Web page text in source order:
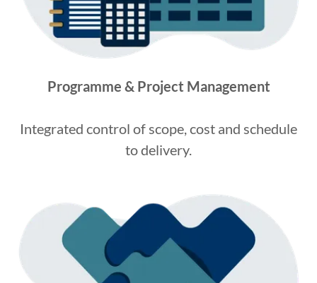
Programme & Project Management
Integrated control of scope, cost and schedule
to delivery.